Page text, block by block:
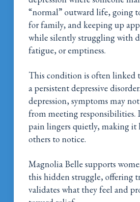
“normal” outward life, going
for family, and keeping up
while silently struggling with
fatigue, or emptiness.
This condition is often linked
a persistent depressive
depression, symptoms may
from meeting responsibilities.
pain lingers quietly, making it
others to notice.
Magnolia Belle supports
this hidden struggle, offering
validates what they feel and